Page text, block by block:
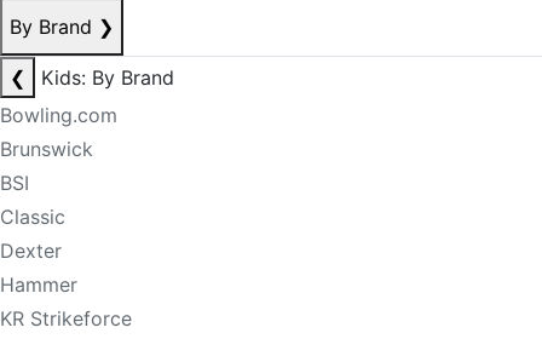
By Brand ❯
❮
Kids: By Brand
Bowling.com
Brunswick
BSI
Classic
Dexter
Hammer
KR Strikeforce